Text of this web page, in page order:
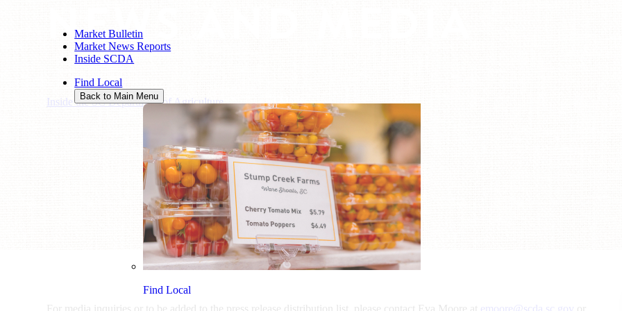
Market Bulletin
Market News Reports
Inside SCDA
Find Local
Back to Main Menu
Find Local
Inside the SC Department of Agriculture/News and Media
NEWS AND MEDIA
For media inquiries or to be added to the press release distribution list, please contact Eva Moore at emoore@scda.sc.gov or